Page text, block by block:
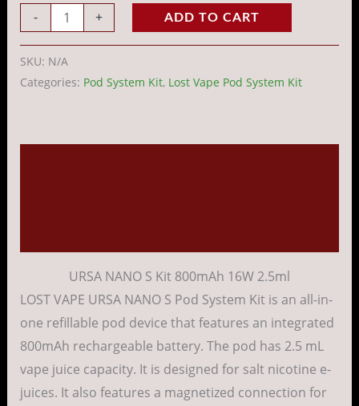
- + ADD TO CART
SKU: N/A
Categories: Pod System Kit, Lost Vape Pod System Kit
URSA NANO S Kit 800mAh 16W 2.5ml
LOST VAPE URSA NANO S Pod System Kit is an all-in-
one refillable pod device that features an integrated
800mAh rechargeable battery. The pod has 2.5 mL
vape juice capacity. It is designed for salt nicotine e-
juices. It also features a magnetized connection for